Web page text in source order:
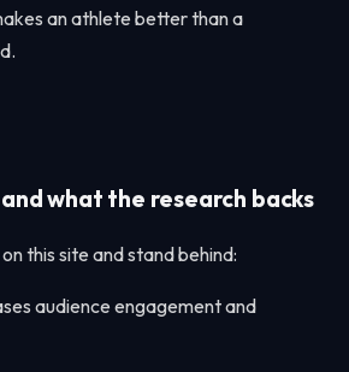
an athlete better than a
what the research backs
this site and stand behind:
audience engagement and